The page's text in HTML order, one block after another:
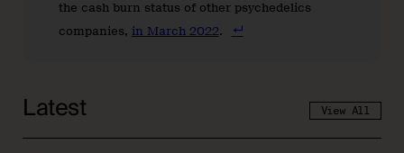
the cash burn status of other psychedelics
companies, in March 2022.
Latest View All